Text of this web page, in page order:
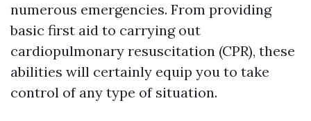
numerous emergencies. From providing
basic first aid to carrying out
cardiopulmonary resuscitation (CPR), these
abilities will certainly equip you to take
control of any type of situation.